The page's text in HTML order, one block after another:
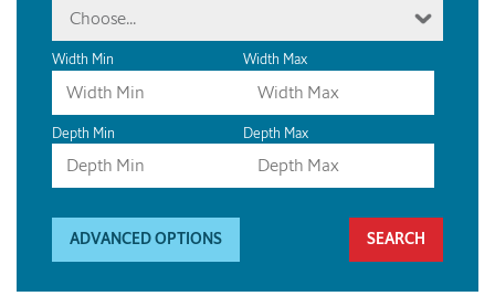
Choose...
Width Min Width Max
Depth Min Depth Max
ADVANCED OPTIONS